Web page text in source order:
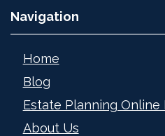
Navigation
Home
Blog
Estate Planning Online
About Us